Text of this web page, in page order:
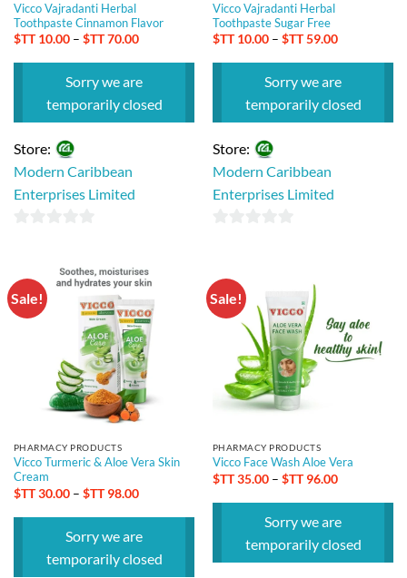
Vicco Vajradanti Herbal
Toothpaste Cinnamon Flavor
$TT10.00 – $TT70.00Price
$TT 10.00
$TT 70.00
Sorry we are
temporarily closed
Store:
Modern Caribbean
Enterprises Limited
of
5
Vicco Vajradanti Herbal
Toothpaste Sugar Free
$TT10.00 – $TT59.00Price
$TT 10.00
$TT 59.00
Sorry we are
temporarily closed
Store:
Modern Caribbean
Enterprises Limited
of
5
Sale!
PHARMACY PRODUCTS
Vicco Turmeric & Aloe Vera Skin
Cream
$TT30.00 – $TT98.00Price
$TT 30.00
$TT 98.00
Sorry we are
temporarily closed
Sale!
PHARMACY PRODUCTS
Vicco Face Wash Aloe Vera
$TT35.00 – $TT96.00Price
$TT 35.00
$TT 96.00
Sorry we are
temporarily closed